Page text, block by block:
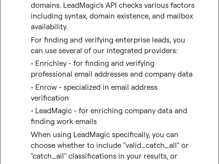
domains. LeadMagic's API checks various factors
including syntax, domain existence, and mailbox
availability.
For finding and verifying enterprise leads, you
can use several of our integrated providers:
• Enrichley - for finding and verifying
professional email addresses and company data
• Enrow - specialized in email address
verification
• LeadMagic - for enriching company data and
finding work emails
When using LeadMagic specifically, you can
choose whether to include "valid_catch_all" or
"catch_all" classifications in your results, or